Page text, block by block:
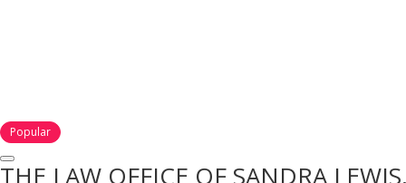
Popular
THE LAW OFFICE OF SANDRA